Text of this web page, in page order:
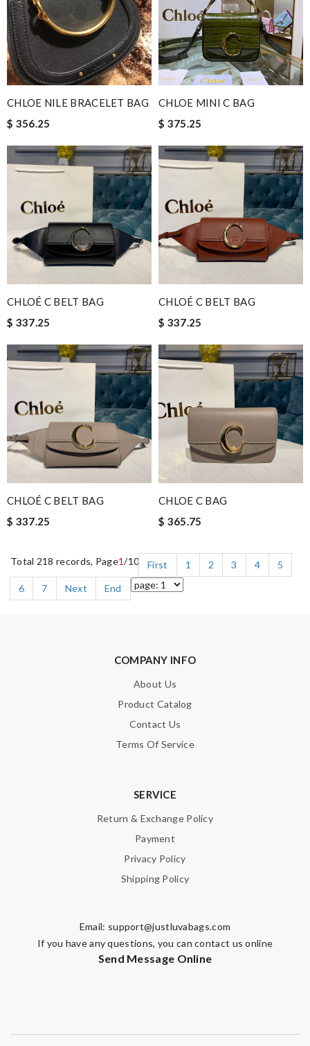
CHLOE NILE BRACELET BAG
$ 356.25
CHLOE MINI C BAG
$ 375.25
CHLOÉ C BELT BAG
$ 337.25
CHLOÉ C BELT BAG
$ 337.25
CHLOÉ C BELT BAG
$ 337.25
CHLOE C BAG
$ 365.75
Total 218 records, Page1/10 First 1 2 3 4
5
6
7 Next End
COMPANY INFO
About Us
Product Catalog
Contact Us
Terms Of Service
SERVICE
Return & Exchange Policy
Payment
Privacy Policy
Shipping Policy
Email: support@justluvabags.com
If you have any questions, you can contact us online
Send Message Online